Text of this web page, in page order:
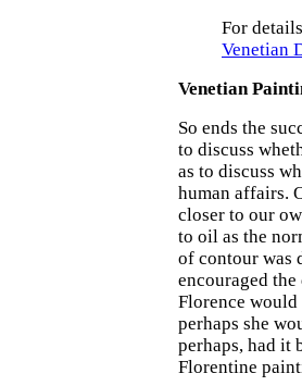
For
Venetian
Venetian
So ends the
to discuss
as to discuss
human affairs.
closer to our
to oil as the
of contour was
encouraged
Florence would
perhaps she
perhaps, had it
Florentine